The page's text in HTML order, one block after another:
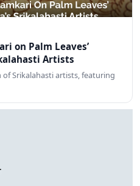
on Palm Leaves’
Artists
Srikalahasti artists, featuring